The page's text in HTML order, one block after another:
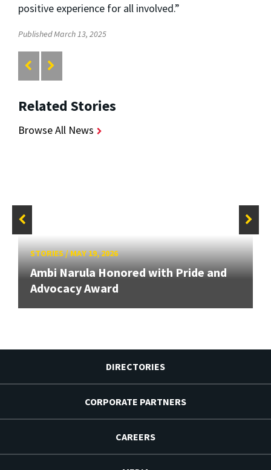
positive experience for all involved.”
Published March 13, 2025
Related Stories
Browse All News
STORIES/MAY 19, 2026
Ambi Narula Honored with Pride and
Advocacy Award
DIRECTORIES
CORPORATE PARTNERS
CAREERS